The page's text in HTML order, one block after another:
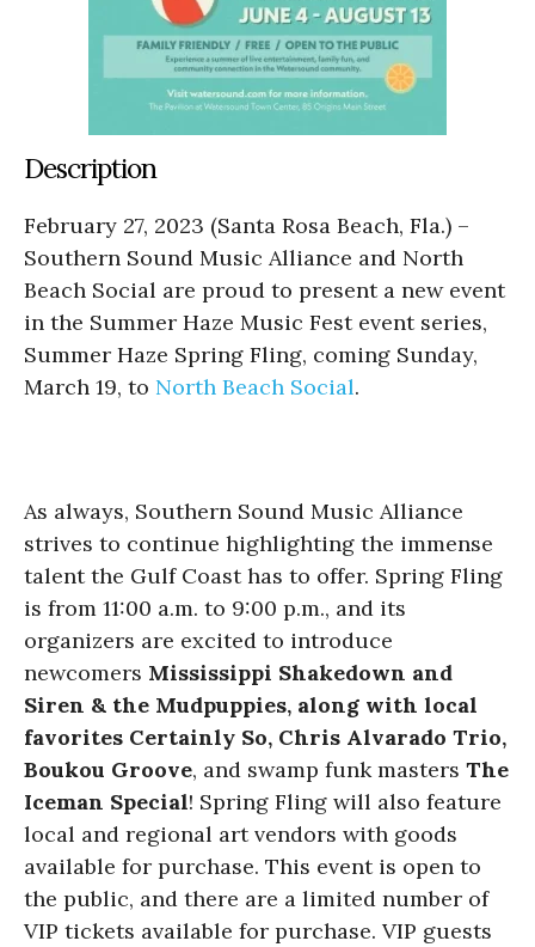
Description
February 27, 2023 (Santa Rosa Beach, Fla.) –
Southern Sound Music Alliance and North
Beach Social are proud to present a new event
in the Summer Haze Music Fest event series,
Summer Haze Spring Fling, coming Sunday,
March 19, to North Beach Social.
As always, Southern Sound Music Alliance
strives to continue highlighting the immense
talent the Gulf Coast has to offer. Spring Fling
is from 11:00 a.m. to 9:00 p.m., and its
organizers are excited to introduce
newcomers Mississippi Shakedown and
Siren & the Mudpuppies, along with local
favorites Certainly So, Chris Alvarado Trio,
Boukou Groove, and swamp funk masters The
Iceman Special! Spring Fling will also feature
local and regional art vendors with goods
available for purchase. This event is open to
the public, and there are a limited number of
VIP tickets available for purchase. VIP guests